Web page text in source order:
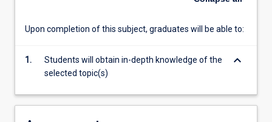
Upon completion of this subject, graduates will be able to:
1.
Students will obtain in-depth knowledge of the
selected topic(s)
keyboard_arrow_down